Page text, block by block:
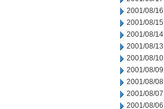
2001/08/16
2001/08/15
2001/08/14
2001/08/13
2001/08/10
2001/08/09
2001/08/08
2001/08/07
2001/08/06